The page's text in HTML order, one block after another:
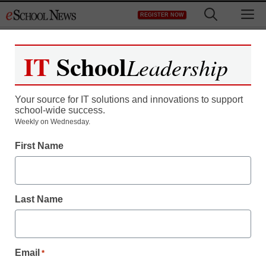
to
REGISTER NOW
Register now for free access to
As a registered member of eSchool
all our breaking news and educator
Create your Free Account to Continue
IT SchoolLeadership
Your source for IT solutions and innovations to support
school-wide success.
Weekly on Wednesday.
First Name
Last Name
Email *